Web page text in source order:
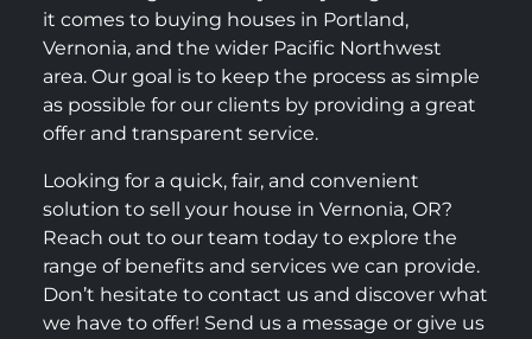
it comes to buying houses in Portland,
Vernonia, and the wider Pacific Northwest
area. Our goal is to keep the process as simple
as possible for our clients by providing a great
offer and transparent service.
Looking for a quick, fair, and convenient
solution to sell your house in Vernonia, OR?
Reach out to our team today to explore the
range of benefits and services we can provide.
Don’t hesitate to contact us and discover what
we have to offer! Send us a message or give us